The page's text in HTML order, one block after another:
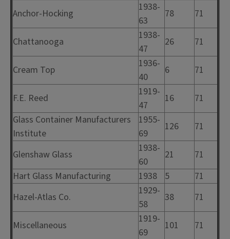
Anchor-Hocking
1938-
63
78 71
Chattanooga
1938-
47
26 71
Cream Top
1936-
40
6 71
F.E. Reed
1919-
47
16
71
Glass Container Manufacturers
Institute
1955-
69
126 71
Glenshaw Glass
1938-
60
21
71
Hart Glass Manufacturing
1938 5
71
Hazel-Atlas Co.
1929-
58
38 71
Miscellaneous
1919-
69
101 71